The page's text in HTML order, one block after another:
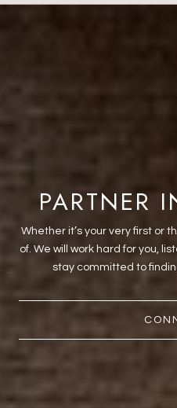
PARTNER
Whether it’s your very first or
of. We will work hard for you,
stay committed to